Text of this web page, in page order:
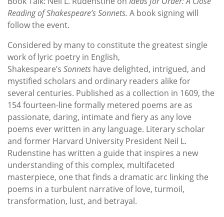
Reading of Shakespeare’s Sonnets. A book signing will
follow the event.
Considered by many to constitute the greatest single
work of lyric poetry in English,
Shakespeare’s Sonnets have delighted, intrigued, and
mystified scholars and ordinary readers alike for
several centuries. Published as a collection in 1609, the
154 fourteen-line formally metered poems are as
passionate, daring, intimate and fiery as any love
poems ever written in any language. Literary scholar
and former Harvard University President Neil L.
Rudenstine has written a guide that inspires a new
understanding of this complex, multifaceted
masterpiece, one that finds a dramatic arc linking the
poems in a turbulent narrative of love, turmoil,
transformation, lust, and betrayal.